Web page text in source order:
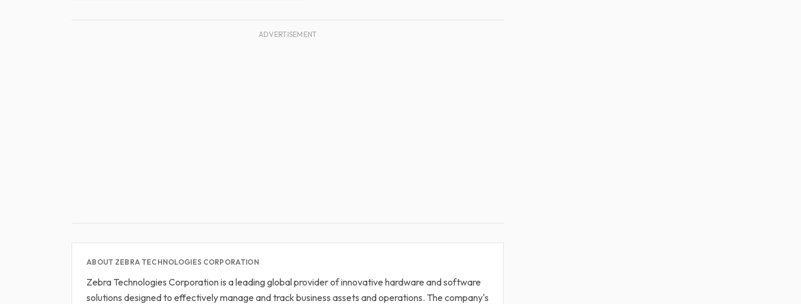
ADVERTISEMENT
ABOUT ZEBRA TECHNOLOGIES CORPORATION
Zebra Technologies Corporation is a leading global provider of innovative hardware and software
solutions designed to effectively manage and track business assets and operations. The company's